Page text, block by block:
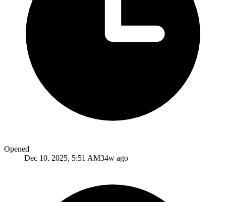
Opened
Dec 10, 2025, 5:51 AM34w ago